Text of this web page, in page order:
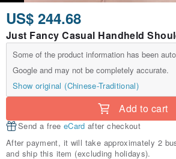
US$ 244.68
Just Fancy Casual Handheld
Some of the product information has been
Google and may not be completely accurate.
Show original (Chinese-Traditional)
Add to cart
Send a free eCard after checkout
After payment, it will take approximately 2
and ship this item (excluding holidays).